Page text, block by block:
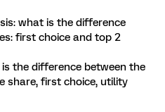
what is the difference
first choice and top 2
the difference between the
share, first choice, utility